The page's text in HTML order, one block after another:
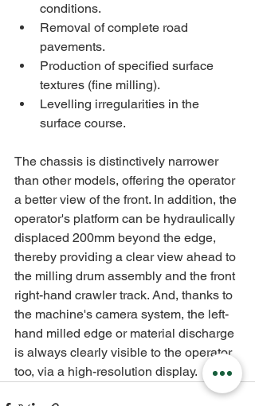
conditions.
Removal of complete road
pavements.
Production of specified surface
textures (fine milling).
Levelling irregularities in the
surface course.
The chassis is distinctively narrower
than other models, offering the operator
a better view of the front. In addition, the
operator's platform can be hydraulically
displaced 200mm beyond the edge,
thereby providing a clear view ahead to
the milling drum assembly and the front
right-hand crawler track. And, thanks to
the machine's camera system, the left-
hand milled edge or material discharge
is always clearly visible to the operator
too, via a high-resolution display.